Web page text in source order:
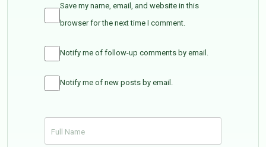
Save my name, email, and website in this
browser for the next time I comment.
Notify me of follow-up comments by email.
Notify me of new posts by email.